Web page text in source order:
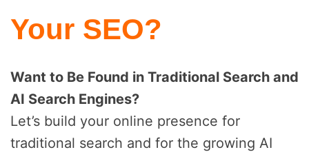
Your SEO?
Want to Be Found in Traditional Search and
AI Search Engines?
Let’s build your online presence for
traditional search and for the growing AI